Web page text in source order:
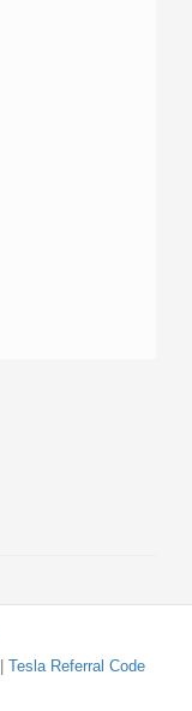
Tesla Referral Code